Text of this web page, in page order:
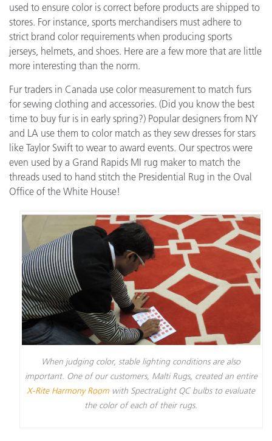
used to ensure color is correct before products are shipped to
stores. For instance, sports merchandisers must adhere to
strict brand color requirements when producing sports
jerseys, helmets, and shoes. Here are a few more that are little
more interesting than the norm.
Fur traders in Canada use color measurement to match furs
for sewing clothing and accessories. (Did you know the best
time to buy fur is in early spring?) Popular designers from NY
and LA use them to color match as they sew dresses for stars
like Taylor Swift to wear to award events. Our spectros were
even used by a Grand Rapids MI rug maker to match the
threads used to hand stitch the Presidential Rug in the Oval
Office of the White House!
When judging color, stable lighting conditions are also
important. One of our customers, Malti Rugs, created an entire
X-Rite Harmony Room with SpectraLight QC bulbs to evaluate
the color of each of their rugs.